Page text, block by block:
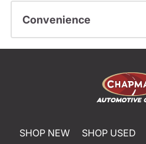
Convenience
SHOP NEW SHOP USED